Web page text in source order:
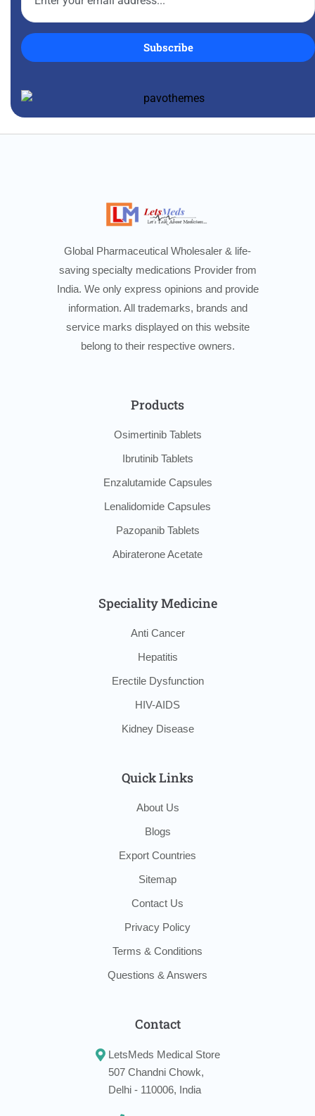
Subscribe
Global Pharmaceutical Wholesaler & life-
saving specialty medications Provider from
India. We only express opinions and provide
information. All trademarks, brands and
service marks displayed on this website
belong to their respective owners.
Products
Osimertinib Tablets
Ibrutinib Tablets
Enzalutamide Capsules
Lenalidomide Capsules
Pazopanib Tablets
Abiraterone Acetate
Speciality Medicine
Anti Cancer
Hepatitis
Erectile Dysfunction
HIV-AIDS
Kidney Disease
Quick Links
About Us
Blogs
Export Countries
Sitemap
Contact Us
Privacy Policy
Terms & Conditions
Questions & Answers
Contact
LetsMeds Medical Store
507 Chandni Chowk,
Delhi - 110006, India